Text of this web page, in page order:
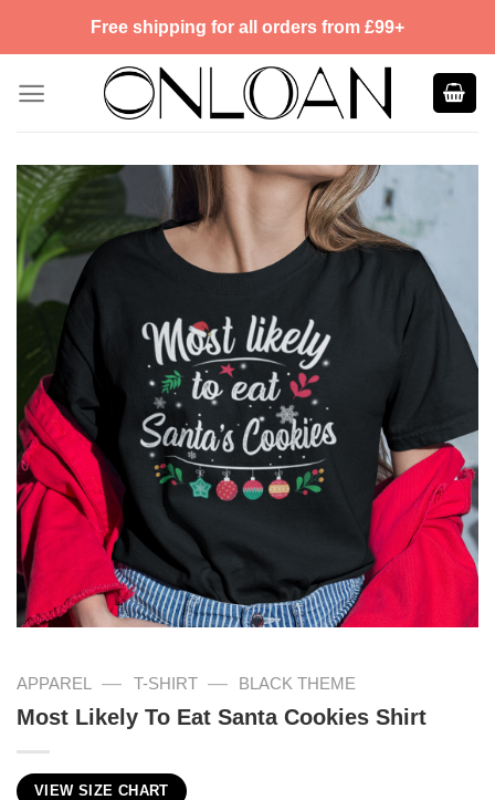
Free shipping for all orders from £99+
APPAREL — T-SHIRT — BLACK THEME
Most Likely To Eat Santa Cookies Shirt
VIEW SIZE CHART